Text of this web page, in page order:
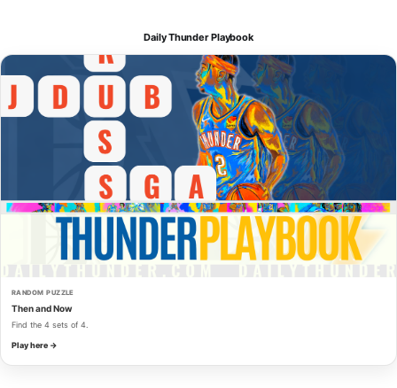
Daily Thunder Playbook
RANDOM PUZZLE
Then and Now
Find the 4 sets of 4.
Play here →